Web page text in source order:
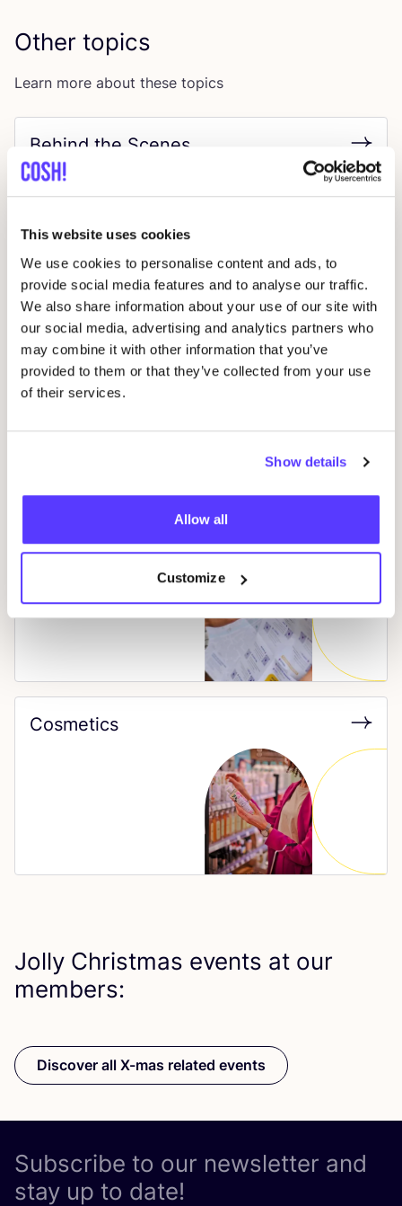
This website uses cookies
We use cookies to personalise content and ads, to
provide social media features and to analyse our traffic.
We also share information about your use of our site with
our social media, advertising and analytics partners who
may combine it with other information that you’ve
provided to them or that they’ve collected from your use
of their services.
Show details
Allow all
Customize
Other topics
Learn more about these topics
Behind the Scenes
Circular Economy
City Shopping Guide
Cosmetics
Jolly Christmas events at our
members:
Discover all X-mas related events
Subscribe to our newsletter and
stay up to date!